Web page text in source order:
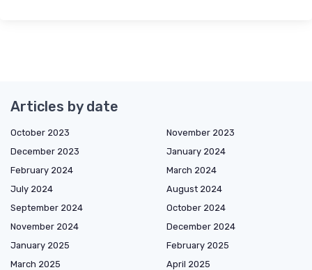
Articles by date
October 2023
November 2023
December 2023
January 2024
February 2024
March 2024
July 2024
August 2024
September 2024
October 2024
November 2024
December 2024
January 2025
February 2025
March 2025
April 2025